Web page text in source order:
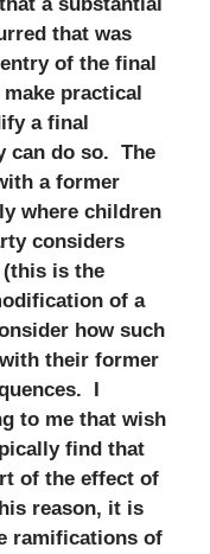
that was
of the final
practical
a final
can do so. The
a former
where children
considers
is the
of a
how such
their former
I
to me that wish
find that
of the effect of
reason, it is
ramifications of